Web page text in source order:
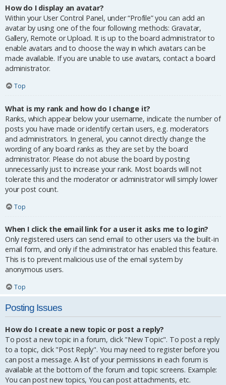
How do I display an avatar?
Within your User Control Panel, under “Profile” you can add an
avatar by using one of the four following methods: Gravatar,
Gallery, Remote or Upload. It is up to the board administrator to
enable avatars and to choose the way in which avatars can be
made available. If you are unable to use avatars, contact a board
administrator.
Top
What is my rank and how do I change it?
Ranks, which appear below your username, indicate the number of
posts you have made or identify certain users, e.g. moderators
and administrators. In general, you cannot directly change the
wording of any board ranks as they are set by the board
administrator. Please do not abuse the board by posting
unnecessarily just to increase your rank. Most boards will not
tolerate this and the moderator or administrator will simply lower
your post count.
Top
When I click the email link for a user it asks me to login?
Only registered users can send email to other users via the built-in
email form, and only if the administrator has enabled this feature.
This is to prevent malicious use of the email system by
anonymous users.
Top
Posting Issues
How do I create a new topic or post a reply?
To post a new topic in a forum, click "New Topic". To post a reply
to a topic, click "Post Reply". You may need to register before you
can post a message. A list of your permissions in each forum is
available at the bottom of the forum and topic screens. Example:
You can post new topics, You can post attachments, etc.